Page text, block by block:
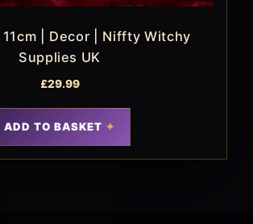
11cm | Decor | Niffty Witchy
Supplies UK
£29.99
ADD TO BASKET